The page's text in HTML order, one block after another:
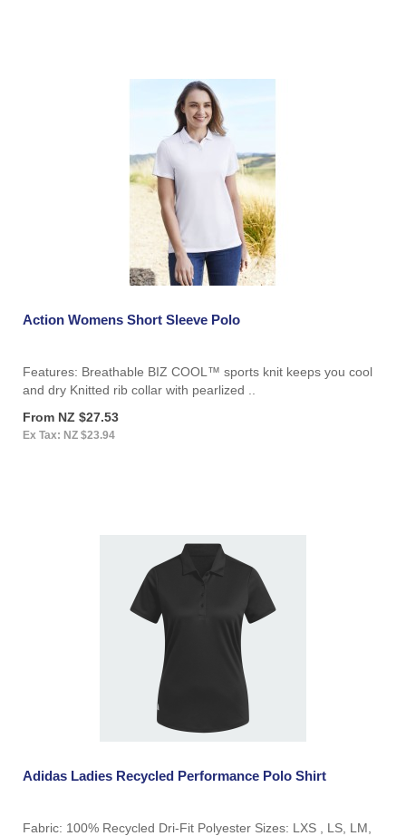
Action Womens Short Sleeve Polo
Features: Breathable BIZ COOL™ sports knit keeps you cool
and dry Knitted rib collar with pearlized ..
From NZ $27.53
Ex Tax: NZ $23.94
Adidas Ladies Recycled Performance Polo Shirt
Fabric: 100% Recycled Dri-Fit Polyester Sizes: LXS , LS, LM,